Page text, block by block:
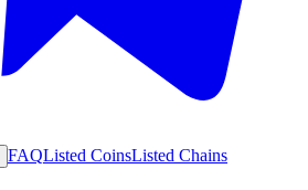
FAQListed CoinsListed Chains